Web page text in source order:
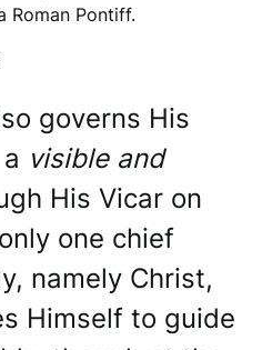
Roman Pontiff.
governs His
visible and
His Vicar on
one chief
namely Christ,
Himself to guide